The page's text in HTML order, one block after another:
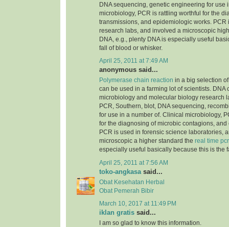
DNA sequencing, genetic engineering for use
microbiology, PCR is rattling worthful for the
transmissions, and epidemiologic works. PCR
research labs, and involved a microscopic
DNA, e.g., plenty DNA is especially useful
fall of blood or whisker.
April 25, 2011 at 7:49 AM
anonymous said...
Polymerase chain reaction in a big selection
can be used in a farming lot of scientists. DNA
microbiology and molecular biology research
PCR, Southern, blot, DNA sequencing,
for use in a number of. Clinical microbiology,
for the diagnosing of microbic contagions,
PCR is used in forensic science laboratories,
microscopic a higher standard the real time pcr
especially useful basically because this is the
April 25, 2011 at 7:56 AM
toko-angkasa said...
Obat Kesehatan Herbal
Obat Pemerah Bibir
March 10, 2017 at 11:49 PM
iklan gratis said...
I am so glad to know this information.